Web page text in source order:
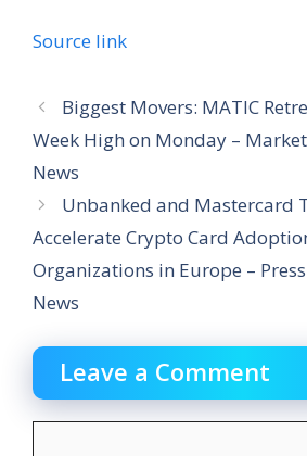
Source link
Biggest Movers: MATIC
Week High on Monday –
News
Unbanked and Mastercard
Accelerate Crypto Card
Organizations in Europe –
News
Leave a Comment